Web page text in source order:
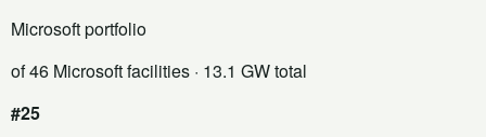
Microsoft portfolio
of 46 Microsoft facilities · 13.1 GW total
#25